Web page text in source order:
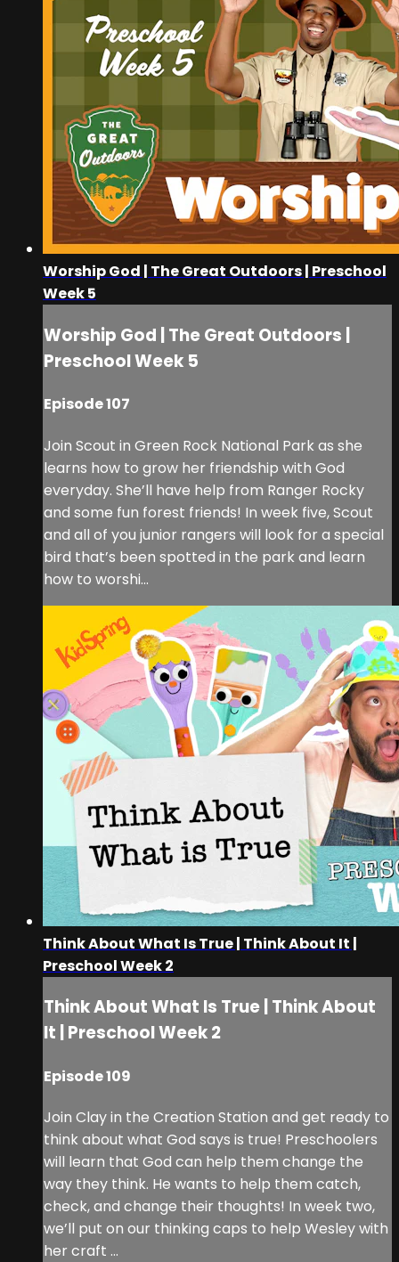
Worship God | The Great Outdoors | Preschool
Week 5
Worship God | The Great Outdoors |
Preschool Week 5
Episode 107
Join Scout in Green Rock National Park as she
learns how to grow her friendship with God
everyday. She’ll have help from Ranger Rocky
and some fun forest friends! In week five, Scout
and all of you junior rangers will look for a special
bird that’s been spotted in the park and learn
how to worshi...
Think About What Is True | Think About It |
Preschool Week 2
Think About What Is True | Think About
It | Preschool Week 2
Episode 109
Join Clay in the Creation Station and get ready to
think about what God says is true! Preschoolers
will learn that God can help them change the
way they think. He wants to help them catch,
check, and change their thoughts! In week two,
we’ll put on our thinking caps to help Wesley with
her craft ...